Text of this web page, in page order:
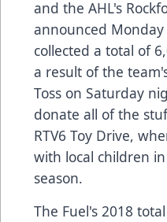
and the AHL's
announced
collected a total of
a result of the
Toss on Saturday
donate all of the
RTV6 Toy Drive,
with local children
season.
The Fuel's 2018